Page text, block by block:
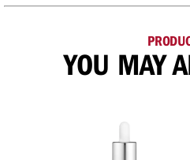
YOU MAY